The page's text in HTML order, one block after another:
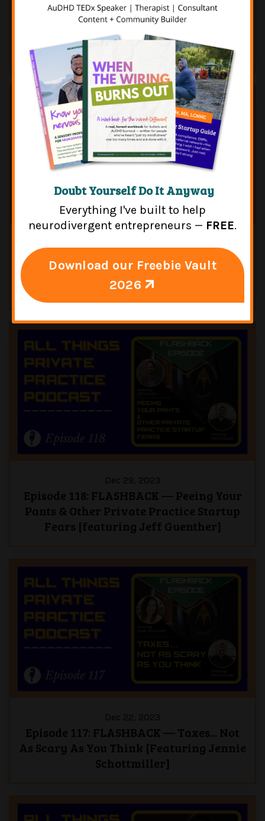
Episode 120: Retirement Planning 101:
How To Protect Your Future [featuring
Ryan Derousseau]
Jan 12, 2024
Episode 119: FLASHBACK — Adult
Autism: Neurodivergent Insights
[featuring Megan Neff]
Episode 118: FLASHBACK — Peeing Your
Pants & Other Private Practice Startup
Fears [featuring Jeff Guenther]
Dec 29, 2023
Episode 117: FLASHBACK — Taxes... Not
As Scary As You Think [Featuring Jennie
Schottmiller]
Dec 22, 2023
Doubt Yourself Do It Anyway
Everything I've built to help
neurodivergent entrepreneurs — FREE.
Download our Freebie Vault
2026